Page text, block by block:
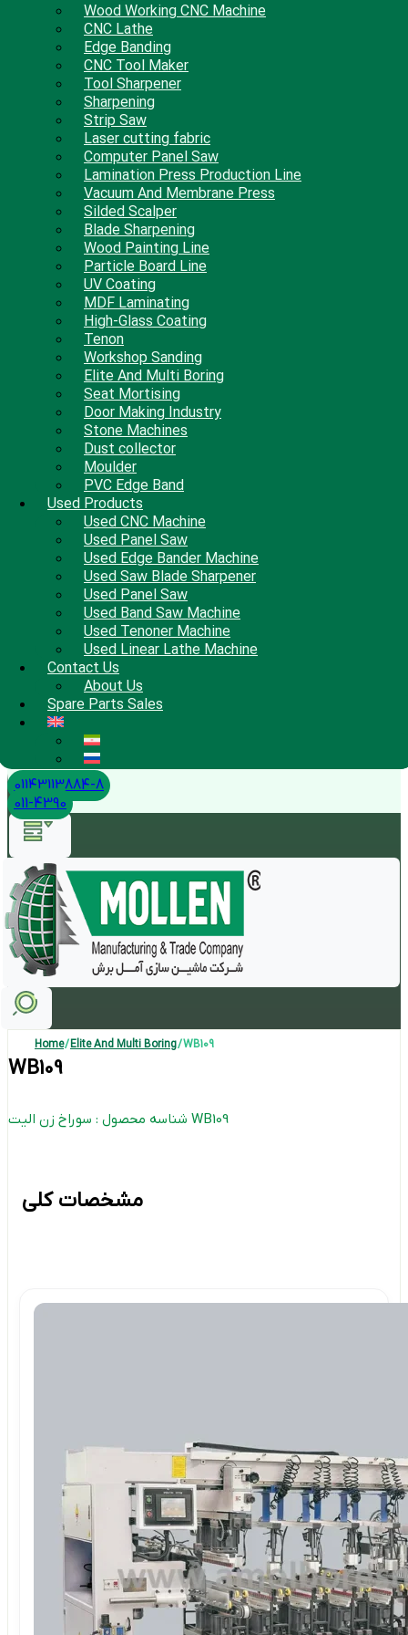
Wood Working CNC Machine
CNC Lathe
Edge Banding
CNC Tool Maker
Tool Sharpener
Sharpening
Strip Saw
Laser cutting fabric
Computer Panel Saw
Lamination Press Production Line
Vacuum And Membrane Press
Silded Scalper
Blade Sharpening
Wood Painting Line
Particle Board Line
UV Coating
MDF Laminating
High-Glass Coating
Tenon
Workshop Sanding
Elite And Multi Boring
Seat Mortising
Door Making Industry
Stone Machines
Dust collector
Moulder
PVC Edge Band
Used Products
Used CNC Machine
Used Panel Saw
Used Edge Bander Machine
Used Saw Blade Sharpener
Used Panel Saw
Used Band Saw Machine
Used Tenoner Machine
Used Linear Lathe Machine
Contact Us
About Us
Spare Parts Sales
01143113884-8
011-4390
Home/Elite And Multi Boring/ WB109
WB109
شناسه محصول : سوراخ زن الیت WB109
مشخصات کلی